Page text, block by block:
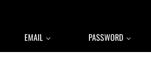
EMAIL PASSWORD